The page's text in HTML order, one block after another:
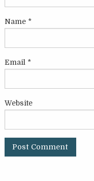
Name *
Email *
Website